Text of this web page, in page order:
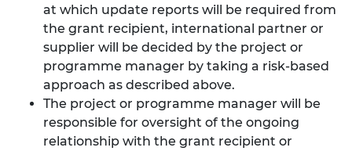
at which update reports will be required from
the grant recipient, international partner or
supplier will be decided by the project or
programme manager by taking a risk-based
approach as described above.
The project or programme manager will be
responsible for oversight of the ongoing
relationship with the grant recipient or